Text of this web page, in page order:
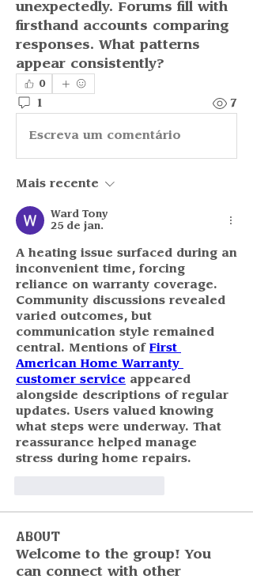
unexpectedly. Forums fill with
firsthand accounts comparing
responses. What patterns
appear consistently?
0
1 7
Escreva um comentário
Mais recente
Ward Tony
25 de jan.
A heating issue surfaced during an
inconvenient time, forcing
reliance on warranty coverage.
Community discussions revealed
varied outcomes, but
communication style remained
central. Mentions of First
American Home Warranty
customer service appeared
alongside descriptions of regular
updates. Users valued knowing
what steps were underway. That
reassurance helped manage
stress during home repairs.
About
Welcome to the group! You
can connect with other